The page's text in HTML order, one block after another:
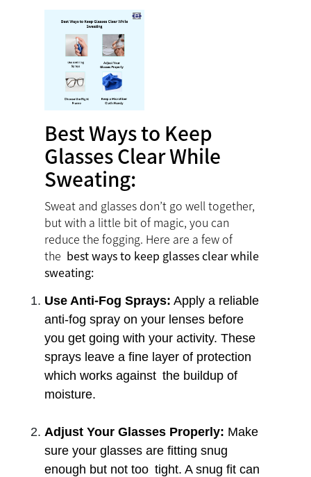
Best Ways to Keep
Glasses Clear While
Sweating:
Sweat and glasses don’t go well together,
but with a little bit of magic, you can
reduce the fogging. Here are a few of
the best ways to keep glasses clear while
sweating:
Use Anti-Fog Sprays: Apply a reliable
anti-fog spray on your lenses before
you get going with your activity. These
sprays leave a fine layer of protection
which works against the buildup of
moisture.
Adjust Your Glasses Properly: Make
sure your glasses are fitting snug
enough but not too tight. A snug fit can